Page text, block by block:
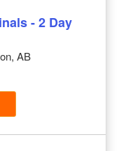
- 2 Day
AB